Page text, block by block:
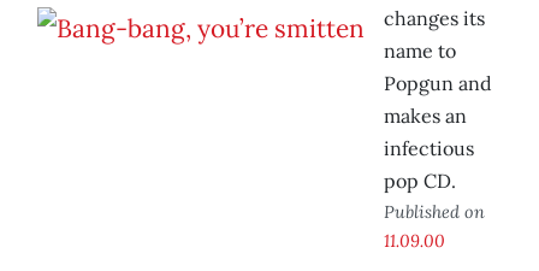
changes its
name to
Popgun and
makes an
infectious
pop CD.
Published on
11.09.00